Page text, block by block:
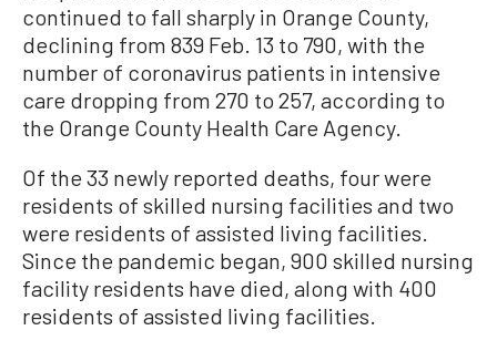
continued to fall sharply in Orange County,
declining from 839 Feb. 13 to 790, with the
number of coronavirus patients in intensive
care dropping from 270 to 257, according to
the Orange County Health Care Agency.
Of the 33 newly reported deaths, four were
residents of skilled nursing facilities and two
were residents of assisted living facilities.
Since the pandemic began, 900 skilled nursing
facility residents have died, along with 400
residents of assisted living facilities.